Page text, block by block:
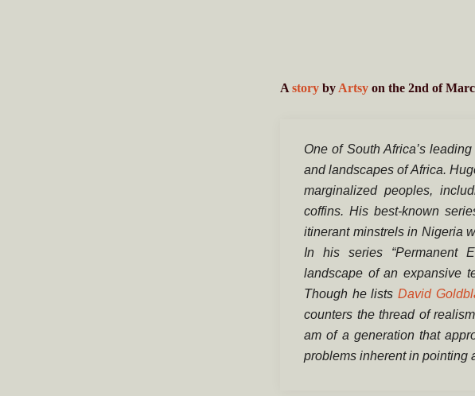
A story by Artsy on the 2nd of
One of South Africa’s
and landscapes of Africa.
marginalized peoples,
coffins. His best-known
itinerant minstrels in Nigeria
In his series “Permanent
landscape of an expansive
Though he lists David
counters the thread of
am of a generation that
problems inherent in pointing